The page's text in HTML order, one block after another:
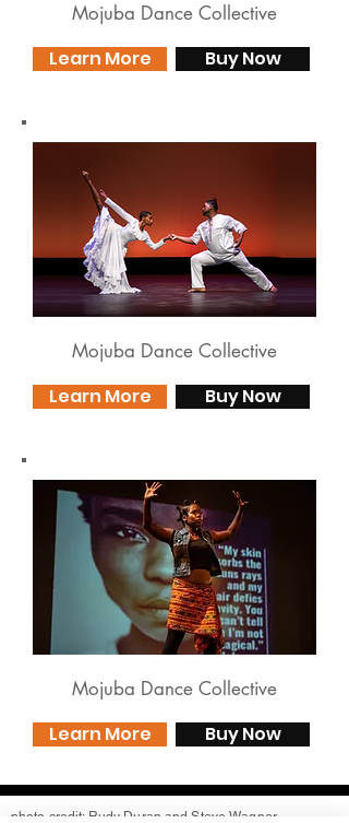
Mojuba Dance Collective
Learn More Buy Now
Mojuba Dance Collective
Learn More Buy Now
Mojuba Dance Collective
Learn More Buy Now
photo credit: Rudy Duran and Steve Wagner